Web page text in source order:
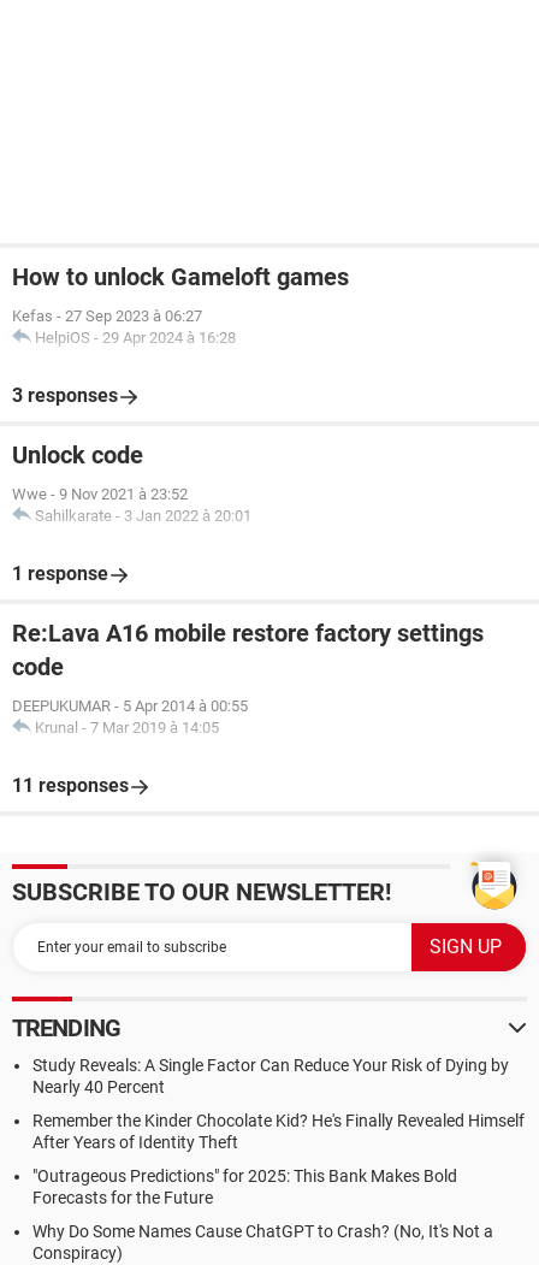
How to unlock Gameloft games
Kefas - 27 Sep 2023 à 06:27
HelpiOS - 29 Apr 2024 à 16:28
3 responses
Unlock code
Wwe - 9 Nov 2021 à 23:52
Sahilkarate - 3 Jan 2022 à 20:01
1 response
Re:Lava A16 mobile restore factory settings
code
DEEPUKUMAR - 5 Apr 2014 à 00:55
Krunal - 7 Mar 2019 à 14:05
11 responses
SUBSCRIBE TO OUR NEWSLETTER!
TRENDING
Study Reveals: A Single Factor Can Reduce Your Risk of Dying by
Nearly 40 Percent
Remember the Kinder Chocolate Kid? He's Finally Revealed Himself
After Years of Identity Theft
"Outrageous Predictions" for 2025: This Bank Makes Bold
Forecasts for the Future
Why Do Some Names Cause ChatGPT to Crash? (No, It's Not a
Conspiracy)